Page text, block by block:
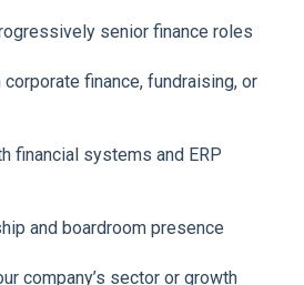
senior finance roles
corporate finance, fundraising, or
financial systems and ERP
and boardroom presence
company’s sector or growth